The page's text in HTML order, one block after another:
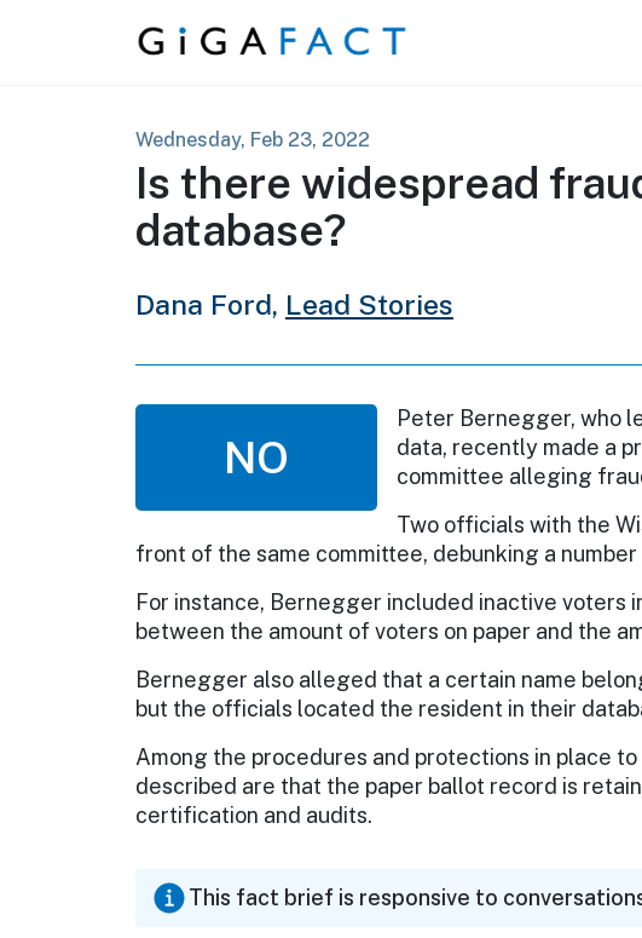
Skip to content
Wednesday, Feb 23, 2022
Is there widespread
database?
Dana Ford, Lead Stories
NO
Peter Bernegger, who
data, recently made a
committee alleging
Two officials with the
front of the same committee, debunking a
For instance, Bernegger included inactive voters
between the amount of voters on paper and the
Bernegger also alleged that a certain name
but the officials located the resident in their
Among the procedures and protections in place
described are that the paper ballot record is
certification and audits.
This fact brief is responsive to